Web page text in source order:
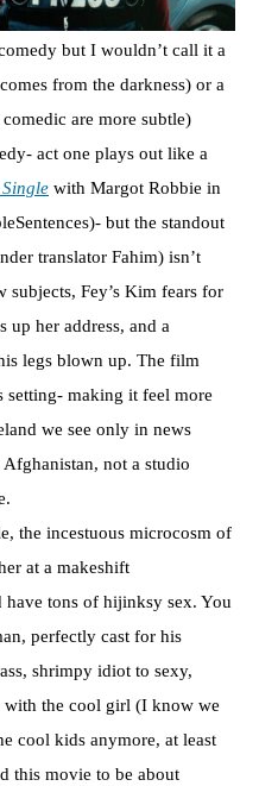
but I wouldn’t call it a
from the darkness) or a
are more subtle)
act one plays out like a
with Margot Robbie in
but the standout
translator Fahim) isn’t
Fey’s Kim fears for
up her address, and a
legs blown up. The film
setting- making it feel more
we see only in news
not a studio
the incestuous microcosm of
at a makeshift
have tons of hijinksy sex. You
perfectly cast for his
shrimpy idiot to sexy,
with the cool girl (I know we
cool kids anymore, at least
this movie to be about